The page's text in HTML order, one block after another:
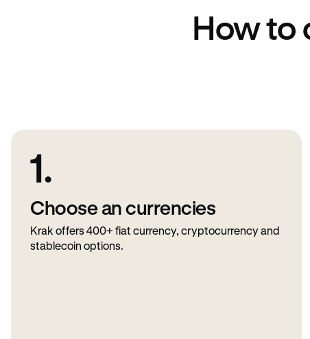
How to
1.
Choose an currencies
Krak offers 400+ fiat currency, cryptocurrency and
stablecoin options.